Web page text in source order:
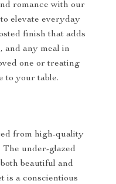
romance with our
elevate everyday
finish that adds
and any meal in
one or treating
to your table.
from high-quality
under-glazed
beautiful and
is a conscientious